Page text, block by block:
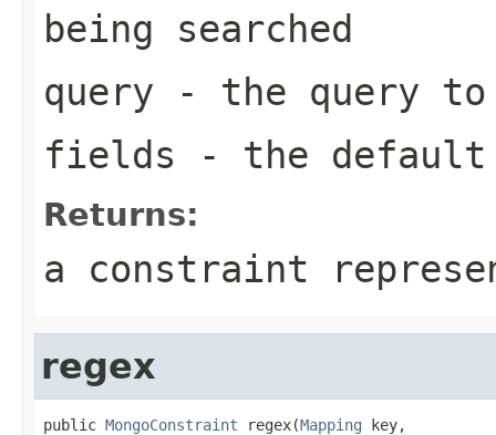
being searched
query - the query to
fields - the
Returns:
a constraint
regex
public MongoConstraint regex(Mapping key,